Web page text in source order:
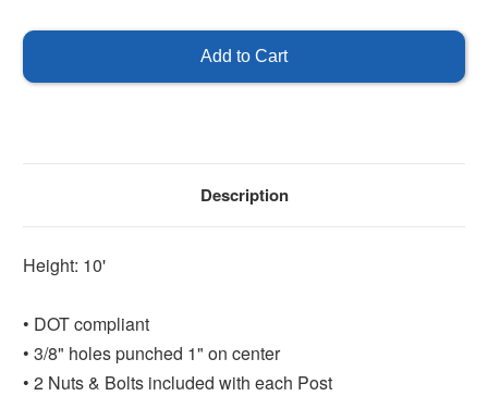
Channel
- -
Description
Height: 10'
• DOT compliant
• 3/8" holes punched 1" on center
• 2 Nuts & Bolts included with each Post